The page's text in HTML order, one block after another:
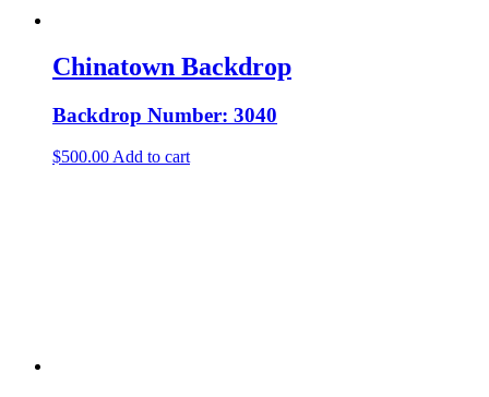
Chinatown Backdrop
Backdrop Number: 3040
$500.00Add to cart